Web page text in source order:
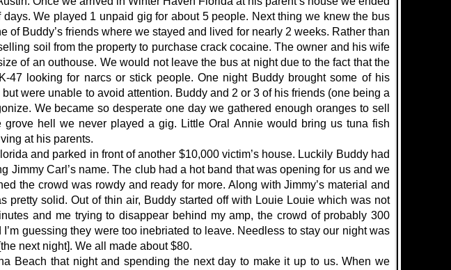
We played 1 unpaid gig for about 5 people. Next thing we knew the bus
of Buddy’s friends where we stayed and lived for nearly 2 weeks. Rather than
soil from the property to purchase crack cocaine. The owner and his wife
of an outhouse. We would not leave the bus at night due to the fact that the
47 looking for narcs or stick people. One night Buddy brought some of his
were unable to avoid attention. Buddy and 2 or 3 of his friends (one being a
We became so desperate one day we gathered enough oranges to sell
hell we never played a gig. Little Oral Annie would bring us tuna fish
at his parents.
and parked in front of another $10,000 victim’s house. Luckily Buddy had
Jimmy Carl’s name. The club had a hot band that was opening for us and we
the crowd was rowdy and ready for more. Along with Jimmy’s material and
pretty solid. Out of thin air, Buddy started off with Louie Louie which was not
and me trying to disappear behind my amp, the crowd of probably 300
guessing they were too inebriated to leave. Needless to stay our night was
next night]. We all made about $80.
Beach that night and spending the next day to make it up to us. When we